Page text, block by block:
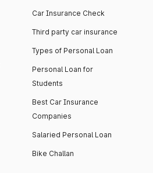
Car Insurance Check
Third party car insurance
Types of Personal Loan
Personal Loan for
Students
Best Car Insurance
Companies
Salaried Personal Loan
Bike Challan